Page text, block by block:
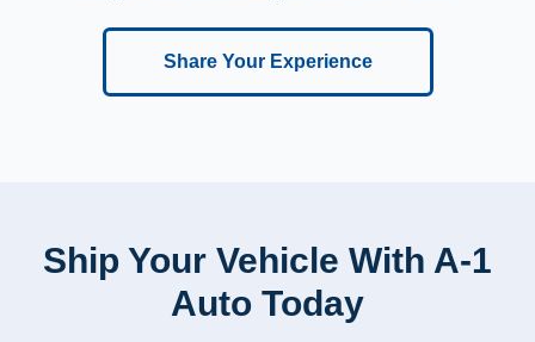
Share Your Experience
Ship Your Vehicle With A-1
Auto Today